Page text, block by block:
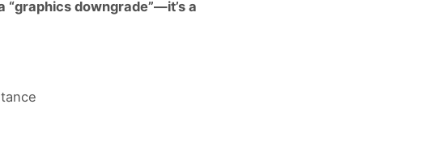
“graphics downgrade”—it’s a